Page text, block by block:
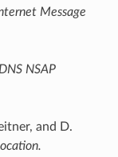
Message
DNS NSAP
and D.